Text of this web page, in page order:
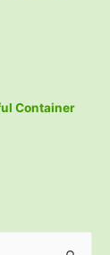
Container